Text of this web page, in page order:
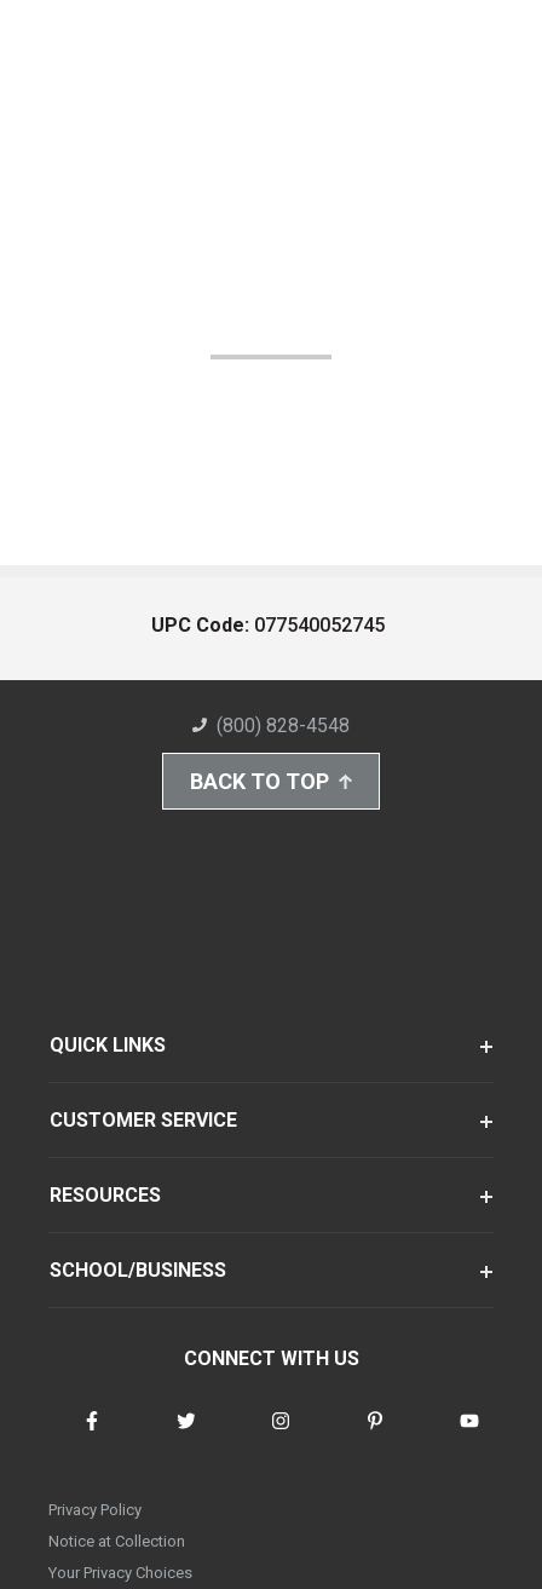
UPC Code: 077540052745
(800) 828-4548
BACK TO TOP
QUICK LINKS
CUSTOMER SERVICE
RESOURCES
SCHOOL/BUSINESS
CONNECT WITH US
Privacy Policy
Notice at Collection
Your Privacy Choices